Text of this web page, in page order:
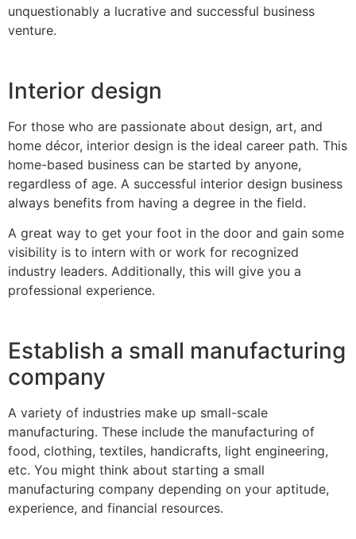
unquestionably a lucrative and successful business
venture.
Interior design
For those who are passionate about design, art, and
home décor, interior design is the ideal career path. This
home-based business can be started by anyone,
regardless of age. A successful interior design business
always benefits from having a degree in the field.
A great way to get your foot in the door and gain some
visibility is to intern with or work for recognized
industry leaders. Additionally, this will give you a
professional experience.
Establish a small manufacturing
company
A variety of industries make up small-scale
manufacturing. These include the manufacturing of
food, clothing, textiles, handicrafts, light engineering,
etc. You might think about starting a small
manufacturing company depending on your aptitude,
experience, and financial resources.